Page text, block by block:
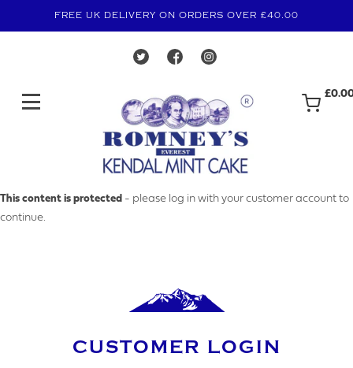
FREE UK DELIVERY ON ORDERS OVER £40.00
This content is protected - please log in with your customer account to
continue.
CUSTOMER LOGIN
MAKE AN ENQUIRY